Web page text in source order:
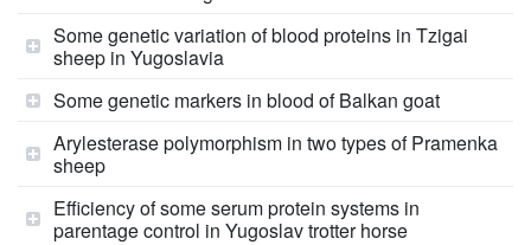
Some genetic variation of blood proteins in Tzigai
sheep in Yugoslavia
Some genetic markers in blood of Balkan goat
Arylesterase polymorphism in two types of Pramenka
sheep
Efficiency of some serum protein systems in
parentage control in Yugoslav trotter horse